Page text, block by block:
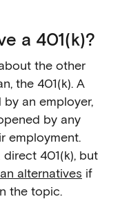
a 401(k)?
the other
the 401(k). A
an employer,
by any
employment.
401(k), but
alternatives if
the topic.